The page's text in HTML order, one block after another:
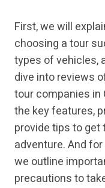
First, we will
choosing a tour
types of vehicles,
dive into reviews
tour companies in
the key features,
provide tips to get
adventure. And
we outline
precautions to